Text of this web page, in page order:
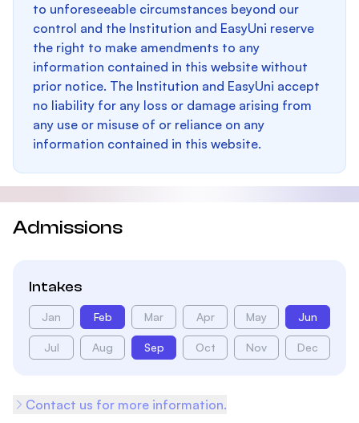
to unforeseeable circumstances beyond our
control and the Institution and EasyUni reserve
the right to make amendments to any
information contained in this website without
prior notice. The Institution and EasyUni accept
no liability for any loss or damage arising from
any use or misuse of or reliance on any
information contained in this website.
Admissions
Intakes
Jan Feb Mar Apr May Jun
Jul Aug Sep Oct Nov Dec
Contact us for more information.